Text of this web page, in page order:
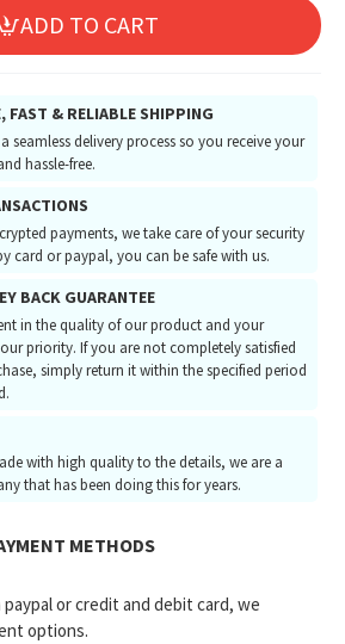
ADD TO CART
FAST & RELIABLE SHIPPING
seamless delivery process so you receive your
hassle-free.
payments, we take care of your security
card or paypal, you can be safe with us.
BACK GUARANTEE
in the quality of our product and your
priority. If you are not completely satisfied
simply return it within the specified period
with high quality to the details, we are a
that has been doing this for years.
METHODS
paypal or credit and debit card, we
options.